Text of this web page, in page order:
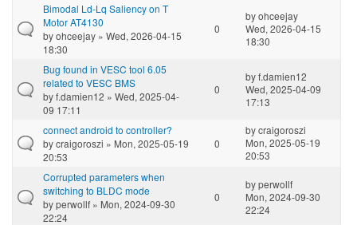
Bimodal Ld-Lq Saliency on T
Motor AT4130
byohceejay » Wed, 2026-04-15
18:30
0
byohceejay
Wed, 2026-04-15
18:30
Bug found in VESC tool 6.05
related to VESC BMS
byf.damien12 » Wed, 2025-04-
09 17:11
0
byf.damien12
Wed, 2025-04-09
17:13
connect android to controller?
bycraigoroszi » Mon, 2025-05-19
20:53
0
bycraigoroszi
Mon, 2025-05-19
20:53
Corrupted parameters when
switching to BLDC mode
byperwollf » Mon, 2024-09-30
22:24
0
byperwollf
Mon, 2024-09-30
22:24